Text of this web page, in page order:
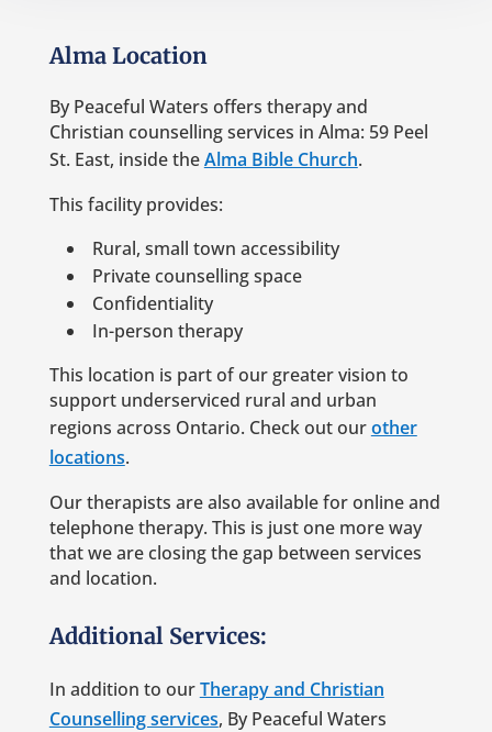
Alma Location
By Peaceful Waters offers therapy and
Christian counselling services in Alma: 59 Peel
St. East, inside theAlma Bible Church.
This facility provides:
Rural, small town accessibility
Private counselling space
Confidentiality
In-person therapy
This location is part of our greater vision to
support underserviced rural and urban
regions across Ontario. Check out ourother
locations.
Our therapists are also available for online and
telephone therapy. This is just one more way
that we are closing the gap between services
and location.
Additional Services:
In addition to ourTherapy and Christian
Counselling services, By Peaceful Waters